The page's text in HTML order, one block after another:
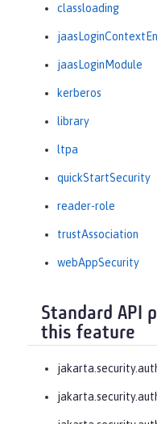
classloading
jaasLoginModule
kerberos
library
ltpa
quickStartSecurity
reader-role
trustAssociation
webAppSecurity
Standard API
this feature